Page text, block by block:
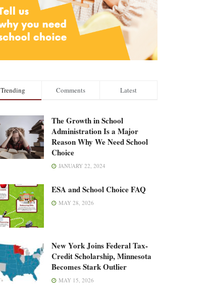
Trending Comments Latest
The Growth in School
Administration Is a Major
Reason Why We Need School
Choice
JANUARY 22, 2024
ESA and School Choice FAQ
MAY 28, 2026
New York Joins Federal Tax-
Credit Scholarship, Minnesota
Becomes Stark Outlier
MAY 15, 2026